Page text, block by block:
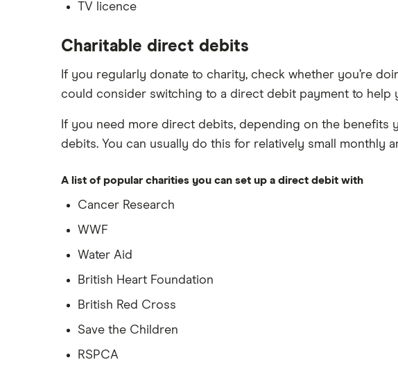
TV licence
Charitable direct debits
If you regularly donate to charity, check whether you’re
could consider switching to a direct debit payment to help
If you need more direct debits, depending on the
debits. You can usually do this for relatively small monthly
A list of popular charities you can set up a direct debit with
Cancer Research
WWF
Water Aid
British Heart Foundation
British Red Cross
Save the Children
RSPCA